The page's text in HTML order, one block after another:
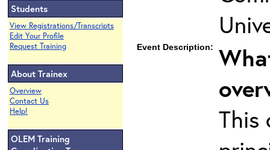
Students
View Registrations/Transcripts
Edit Your Profile
Request Training
About Trainex
Overview
Contact Us
Help!
OLEM Training
Event Description:
This